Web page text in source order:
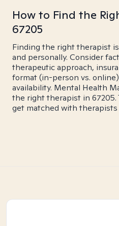
How to Find the
67205
Finding the right therapist
and personally. Consider
therapeutic approach,
format (in-person vs.
availability. Mental Health
the right therapist in 67205.
get matched with therapists